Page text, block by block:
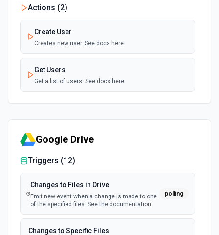
Actions (2)
Create User
Creates new user. See docs here
Get Users
Get a list of users. See docs here
Google Drive
Triggers (12)
Changes to Files in Drive
Emit new event when a change is made to one
of the specified files. See the documentation
polling
Changes to Specific Files